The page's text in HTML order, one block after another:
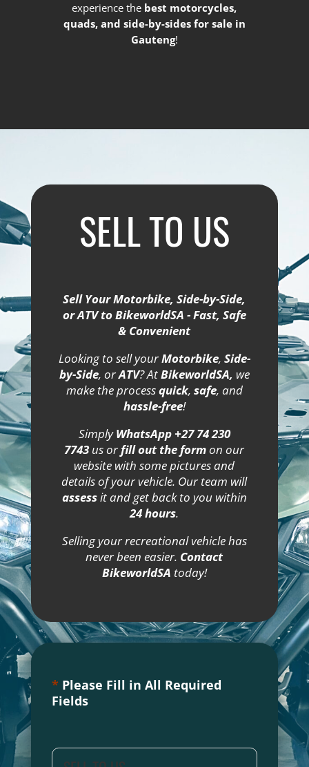
experience the best motorcycles,
quads, and side-by-sides for sale in
Gauteng!
SELL TO US
Sell Your Motorbike, Side-by-Side,
or ATV to BikeworldSA - Fast, Safe
& Convenient
Looking to sell yourMotorbike, Side-
by-Side, orATV? AtBikeworldSA, we
make the processquick, safe, and
hassle-free!
SimplyWhatsApp +27 74 230
7743us orfill out the formon our
website with some pictures and
details of your vehicle. Our team will
assessit and get back to you within
24 hours.
Selling your recreational vehicle has
never been easier. Contact
BikeworldSA today!
* Please Fill in All Required
Fields